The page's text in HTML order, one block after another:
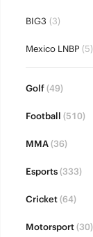
BIG3 (3)
Mexico LNBP (5)
Golf(49)
Football (510)
MMA(36)
Esports(333)
Cricket(64)
Motorsport(30)